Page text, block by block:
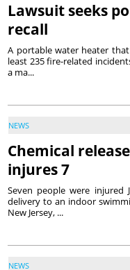
Lawsuit seeks
recall
A portable water heater
least 235 fire-related
a ma...
NEWS
Chemical
injures 7
Seven people were injured
delivery to an indoor
New Jersey, ...
NEWS